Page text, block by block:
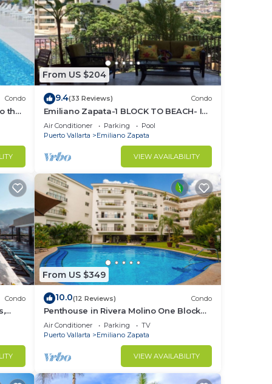
Condo
the
From US $204
9.4(33 Reviews) Condo
Emiliano Zapata-1 BLOCK TO BEACH- IN
THE HEART OF THE ROMANTIC ZONE!
Air Conditioner Parking
Pool
Puerto Vallarta
Emiliano Zapata
VIEW AVAILABILITY
Condo
From US $349
10.0(12 Reviews) Condo
Penthouse in Rivera Molino One Block
from the Beach 3BD Penthouse for rent
in Ol
Air Conditioner Parking
TV
Puerto Vallarta
Emiliano Zapata
VIEW AVAILABILITY